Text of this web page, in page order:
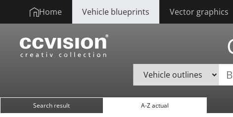
Home Vehicle blueprints Vector graphics
Search result A-Z actual